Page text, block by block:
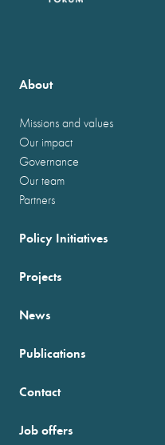
About
Missions and values
Our impact
Governance
Our team
Partners
Policy Initiatives
Projects
News
Publications
Contact
Job offers